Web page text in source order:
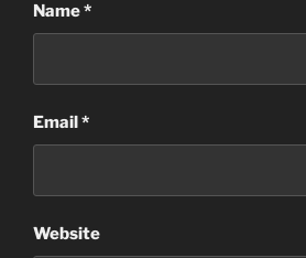
Name*
Email*
Website